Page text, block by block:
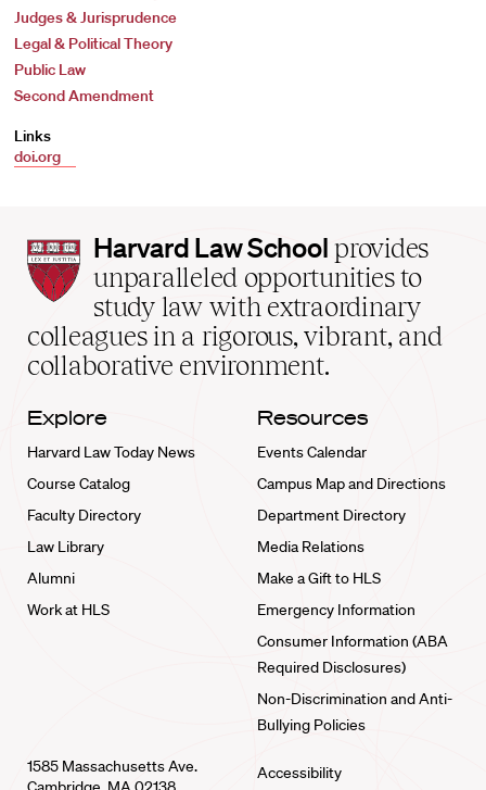
Judges & Jurisprudence
Legal & Political Theory
Public Law
Second Amendment
Links
doi.org
Harvard
Law
School
home
Harvard Law School provides
unparalleled opportunities to
study law with extraordinary
colleagues in a rigorous, vibrant, and
collaborative environment.
Explore
Harvard Law Today News
Course Catalog
Faculty Directory
Law Library
Alumni
Work at HLS
Resources
Events Calendar
Campus Map and Directions
Department Directory
Media Relations
Make a Gift to HLS
Emergency Information
Consumer Information (ABA
Required Disclosures)
Non-Discrimination and Anti-
Bullying Policies
1585 Massachusetts Ave.
Accessibility